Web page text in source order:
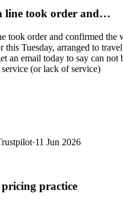
line took order and…
took order and confirmed the
this Tuesday, arranged to
an email today to say can not
(or lack of service)
·11 Jun 2026
practice